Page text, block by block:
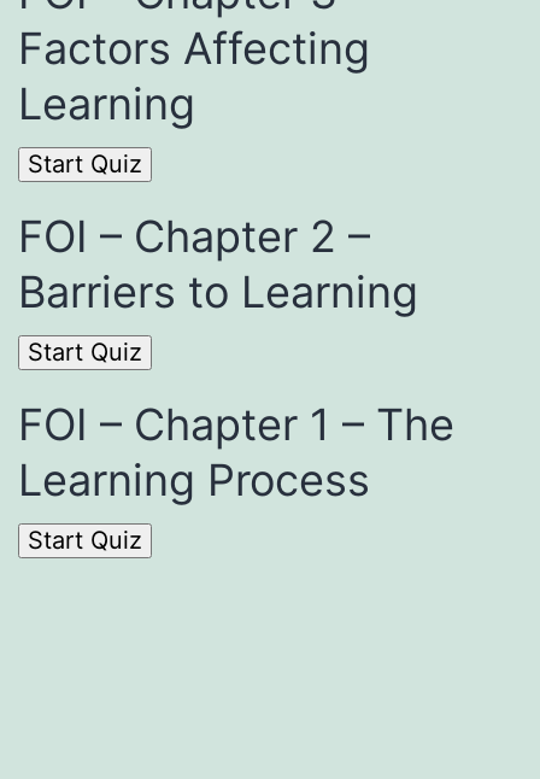
Factors Affecting
Learning
FOI – Chapter 2 –
Barriers to Learning
FOI – Chapter 1 – The
Learning Process